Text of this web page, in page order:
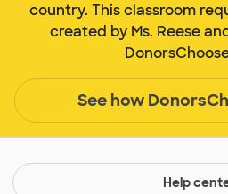
country. This classroom
created by Ms. Reese
See how
Help